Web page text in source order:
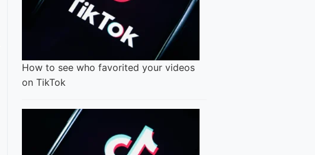
How to see who favorited your videos
on TikTok